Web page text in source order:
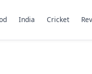
India Cricket